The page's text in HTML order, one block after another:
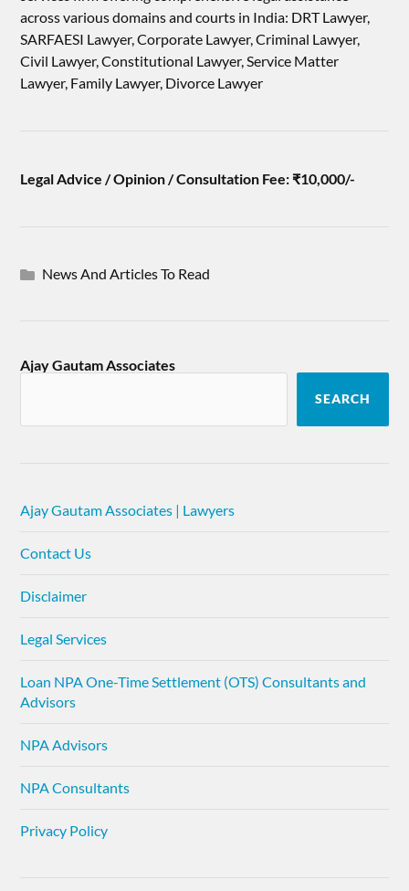
across various domains and courts in India: DRT Lawyer,
SARFAESI Lawyer, Corporate Lawyer, Criminal Lawyer,
Civil Lawyer, Constitutional Lawyer, Service Matter
Lawyer, Family Lawyer, Divorce Lawyer
Legal Advice / Opinion / Consultation Fee: ₹10,000/-
News And Articles To Read
Ajay Gautam Associates
SEARCH
Ajay Gautam Associates | Lawyers
Contact Us
Disclaimer
Legal Services
Loan NPA One-Time Settlement (OTS) Consultants and
Advisors
NPA Advisors
NPA Consultants
Privacy Policy